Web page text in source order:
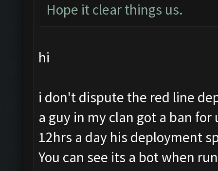
Hope it clear things us.
hi
i don't dispute the red line
a guy in my clan got a ban
12hrs a day his deployment
You can see its a bot when